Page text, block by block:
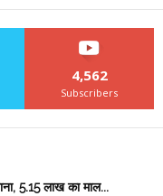
4,562
Subscribers
5.15 लाख का माल...